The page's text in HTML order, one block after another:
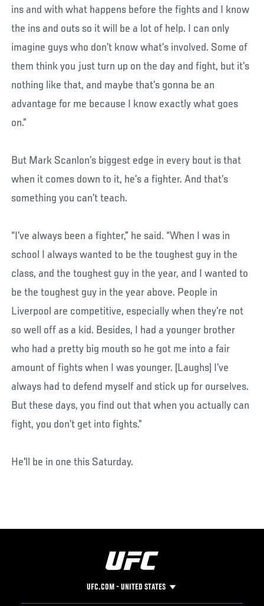
ins and with what happens before the fights and I know
the ins and outs so it will be a lot of help. I can only
imagine guys who don’t know what’s involved. Some of
them think you just turn up on the day and fight, but it’s
nothing like that, and maybe that’s gonna be an
advantage for me because I know exactly what goes
on.”
But Mark Scanlon’s biggest edge in every bout is that
when it comes down to it, he’s a fighter. And that’s
something you can’t teach.
“I’ve always been a fighter,” he said. “When I was in
school I always wanted to be the toughest guy in the
class, and the toughest guy in the year, and I wanted to
be the toughest guy in the year above. People in
Liverpool are competitive, especially when they’re not
so well off as a kid. Besides, I had a younger brother
who had a pretty big mouth so he got me into a fair
amount of fights when I was younger. (Laughs) I’ve
always had to defend myself and stick up for ourselves.
But these days, you find out that when you actually can
fight, you don’t get into fights.”
He'll be in one this Saturday.
UFC.COM - UNITED STATES